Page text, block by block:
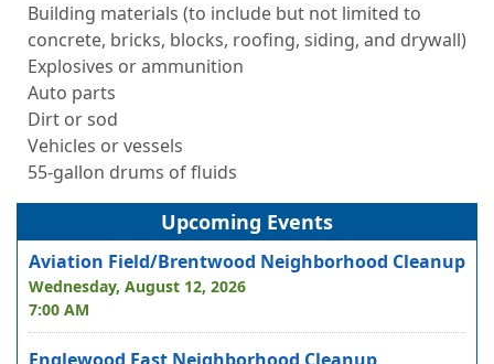
Building materials (to include but not limited to
concrete, bricks, blocks, roofing, siding, and drywall)
Explosives or ammunition
Auto parts
Dirt or sod
Vehicles or vessels
55-gallon drums of fluids
Upcoming Events
Aviation Field/Brentwood Neighborhood Cleanup
Wednesday, August 12, 2026
7:00 AM